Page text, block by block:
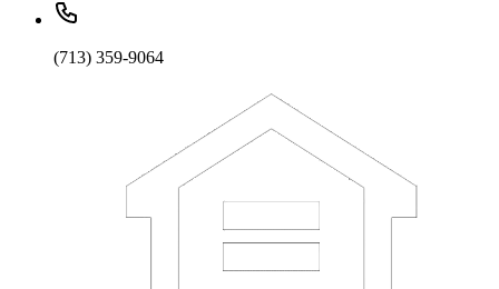
(713) 359-9064